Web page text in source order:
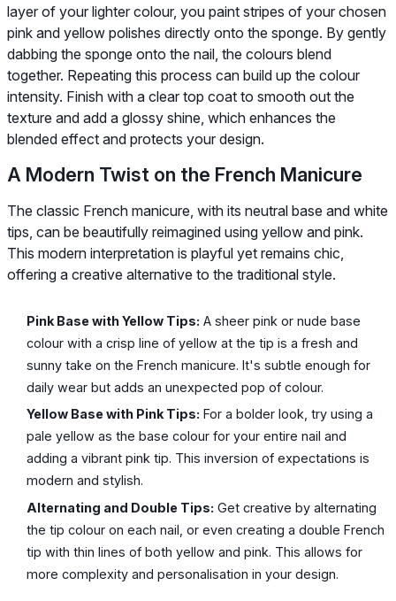
layer of your lighter colour, you paint stripes of your chosen
pink and yellow polishes directly onto the sponge. By gently
dabbing the sponge onto the nail, the colours blend
together. Repeating this process can build up the colour
intensity. Finish with a clear top coat to smooth out the
texture and add a glossy shine, which enhances the
blended effect and protects your design.
A Modern Twist on the French Manicure
The classic French manicure, with its neutral base and white
tips, can be beautifully reimagined using yellow and pink.
This modern interpretation is playful yet remains chic,
offering a creative alternative to the traditional style.
Pink Base with Yellow Tips: A sheer pink or nude base
colour with a crisp line of yellow at the tip is a fresh and
sunny take on the French manicure. It's subtle enough for
daily wear but adds an unexpected pop of colour.
Yellow Base with Pink Tips: For a bolder look, try using a
pale yellow as the base colour for your entire nail and
adding a vibrant pink tip. This inversion of expectations is
modern and stylish.
Alternating and Double Tips: Get creative by alternating
the tip colour on each nail, or even creating a double French
tip with thin lines of both yellow and pink. This allows for
more complexity and personalisation in your design.